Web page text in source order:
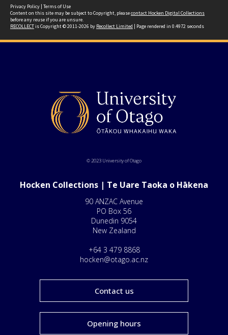
Privacy Policy | Terms of Use
Content on this site may be subject to Copyright, pleasecontact Hocken Digital Collections
before any reuse if you are unsure.
RECOLLECTis Copyright © 2011-2026 by Recollect Limited | Page rendered in 0.4972 seconds
© 2023 University of Otago
Hocken Collections | Te Uare Taoka o Hākena
90 ANZAC Avenue
PO Box 56
Dunedin 9054
New Zealand
+64 3 479 8868
hocken@otago.ac.nz
Contact us
Opening hours